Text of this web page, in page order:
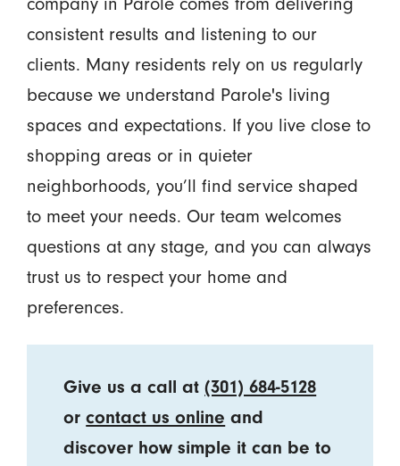
consistent results and listening to our
clients. Many residents rely on us regularly
because we understand Parole's living
spaces and expectations. If you live close to
shopping areas or in quieter
neighborhoods, you’ll find service shaped
to meet your needs. Our team welcomes
questions at any stage, and you can always
trust us to respect your home and
preferences.
Give us a call at(301) 684-5128
orcontact us online and
discover how simple it can be to